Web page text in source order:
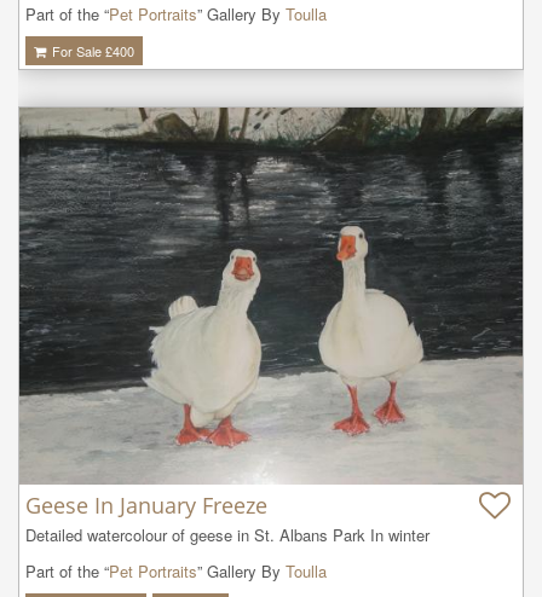
Part of the “Pet Portraits” Gallery By Toulla
For Sale £400
Geese In January Freeze
Detailed watercolour of geese in St. Albans Park In winter
Part of the “Pet Portraits” Gallery By Toulla